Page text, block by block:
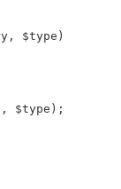
$type)
$type);